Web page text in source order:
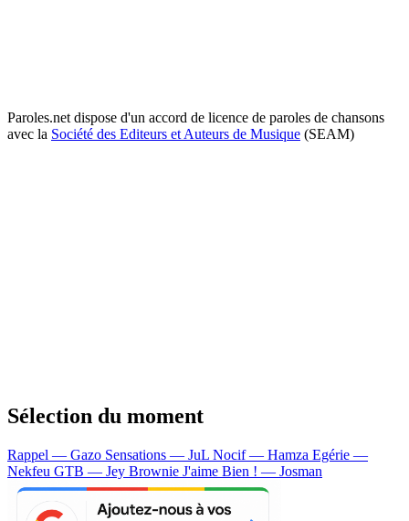
Paroles.net dispose d'un accord de licence de paroles de chansons
avec la Société des Editeurs et Auteurs de Musique (SEAM)
Sélection du moment
Rappel — Gazo Sensations — JuL Nocif — Hamza Egérie —
Nekfeu GTB — Jey Brownie J'aime Bien ! — Josman